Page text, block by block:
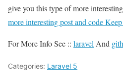
give you this type of more
more interesting post and code
For More Info See :: laravel And
Categories: Laravel 5